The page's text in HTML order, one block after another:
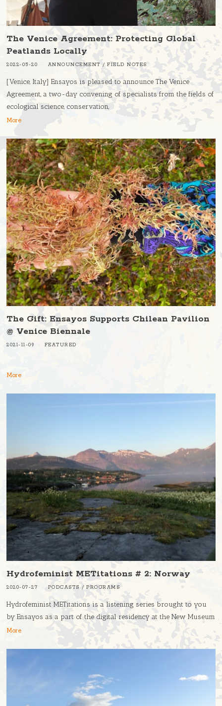
The Venice Agreement: Protecting Global
Peatlands Locally
2022-05-20 ANNOUNCEMENT / FIELD NOTES
[Venice, Italy] Ensayos is pleased to announce The Venice
Agreement, a two-day convening of specialists from the fields of
ecological science, conservation,
More
The Gift: Ensayos Supports Chilean Pavilion
@ Venice Biennale
2021-11-09 FEATURED
More
Hydrofeminist METitations # 2: Norway
2020-07-27 PODCASTS / PROGRAMS
Hydrofeminist METitations is a listening series brought to you
by Ensayos as a part of the digital residency at the New Museum
More